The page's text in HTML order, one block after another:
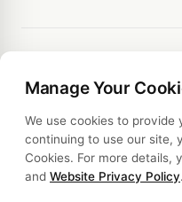
Legal
Policies
Sustainability
Manage Your
We use cookies to
continuing to use our site,
Cookies. For more details,
and Website Privacy Policy.